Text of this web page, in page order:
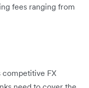
fees ranging from
competitive FX